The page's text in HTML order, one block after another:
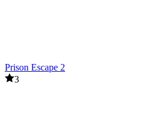
Prison Escape 2
3